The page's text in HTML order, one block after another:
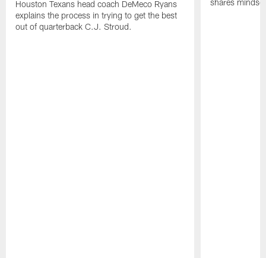
Houston Texans head coach DeMeco Ryans
explains the process in trying to get the best
out of quarterback C.J. Stroud.
shares